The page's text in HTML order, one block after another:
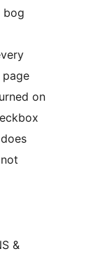
bog
page
on
&